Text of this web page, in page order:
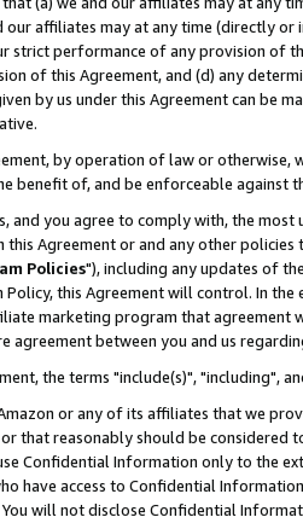
our affiliates may at any time (directly
strict performance of any provision of
of this Agreement, and (d) any
by us under this Agreement can be
by operation of law or
benefit of, and be enforceable against
and you agree to comply with, the
this Agreement or and any other
Policies"), including any updates of
Policy, this Agreement will control. In
marketing program that agreement
agreement between you and us
the terms "include(s)", "including",
or any of its affiliates that we
that reasonably should be considered
Confidential Information only to the
have access to Confidential
will not disclose Confidential